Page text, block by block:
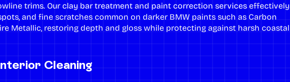
trims. Our clay bar treatmentand paint correction serviceseffectively
and fine scratches common on darker BMW paints such as Carbon
Metallic, restoring depth and gloss while protecting against harsh coastal
Cleaning